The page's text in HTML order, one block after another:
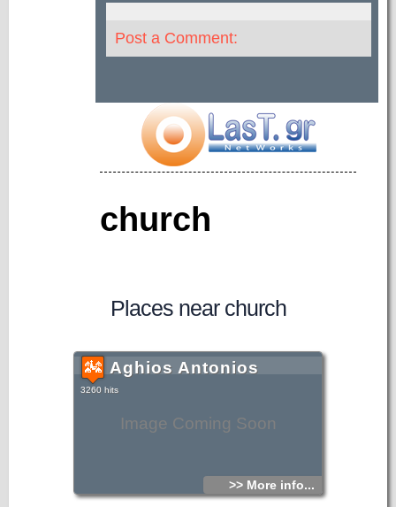
Post a Comment:
church
Places near church
Image Coming Soon
Aghios Antonios
3260 hits
>> More info...